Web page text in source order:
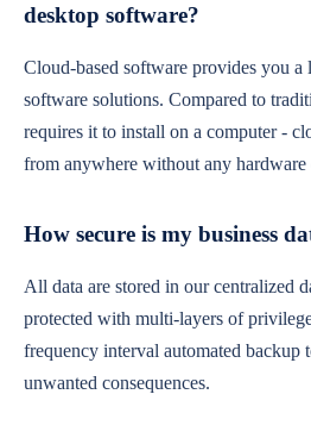
desktop software?
Cloud-based software provides you
software solutions. Compared to
requires it to install on a computer -
from anywhere without any hardware
How secure is my business
All data are stored in our centralized
protected with multi-layers of
frequency interval automated backup
unwanted consequences.